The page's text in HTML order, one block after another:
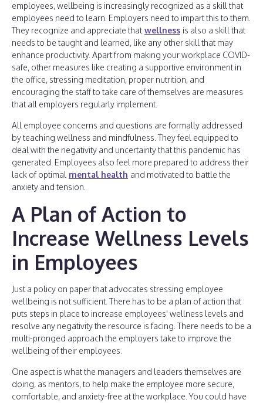
employees, wellbeing is increasingly recognized as a skill that
employees need to learn. Employers need to impart this to them.
They recognize and appreciate thatwellness is also a skill that
needs to be taught and learned, like any other skill that may
enhance productivity. Apart from making your workplace COVID-
safe, other measures like creating a supportive environment in
the office, stressing meditation, proper nutrition, and
encouraging the staff to take care of themselves are measures
that all employers regularly implement.
All employee concerns and questions are formally addressed
by teaching wellness and mindfulness. They feel equipped to
deal with the negativity and uncertainty that this pandemic has
generated. Employees also feel more prepared to address their
lack of optimal mental health and motivated to battle the
anxiety and tension.
A Plan of Action to
Increase Wellness Levels
in Employees
Just a policy on paper that advocates stressing employee
wellbeing is not sufficient. There has to be a plan of action that
puts steps in place to increase employees' wellness levels and
resolve any negativity the resource is facing. There needs to be a
multi-pronged approach the employers take to improve the
wellbeing of their employees.
One aspect is what the managers and leaders themselves are
doing, as mentors, to help make the employee more secure,
comfortable, and anxiety-free at the workplace. You could have